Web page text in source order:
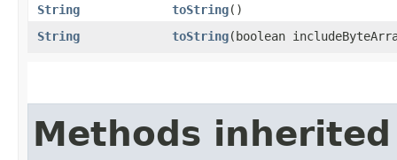
String
toString()
String
toString​(boolean
Methods